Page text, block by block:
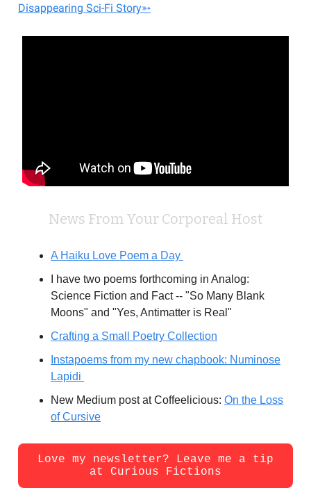
Disappearing Sci-Fi Story➳
News From Your Corporeal Host
A Haiku Love Poem a Day
I have two poems forthcoming in Analog:
Science Fiction and Fact -- "So Many Blank
Moons" and "Yes, Antimatter is Real"
Crafting a Small Poetry Collection
Instapoems from my new chapbook: Numinose
Lapidi
New Medium post at Coffeelicious: On the Loss
of Cursive
Love my newsletter? Leave me a tip
at Curious Fictions